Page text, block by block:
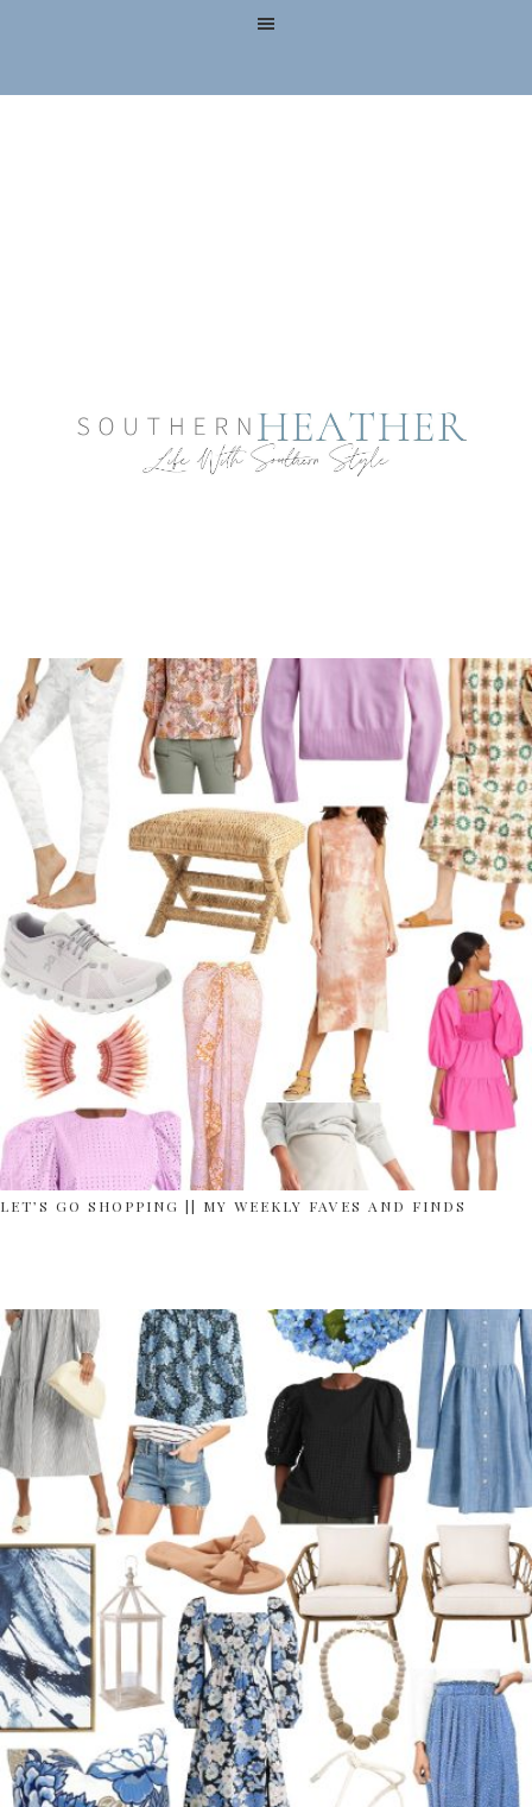
LET’S GO SHOPPING || MY WEEKLY FAVES AND FINDS